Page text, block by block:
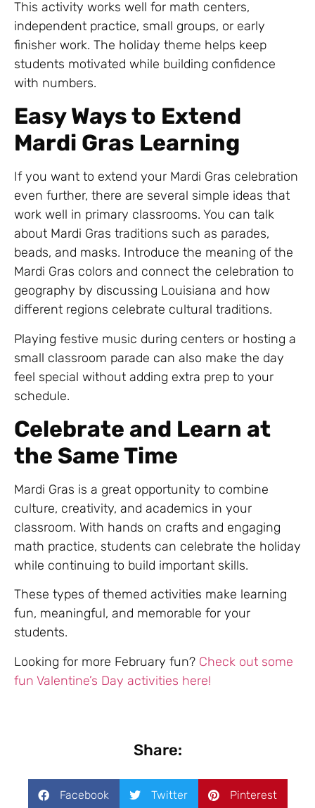
This activity works well for math centers,
independent practice, small groups, or early
finisher work. The holiday theme helps keep
students motivated while building confidence
with numbers.
Easy Ways to Extend
Mardi Gras Learning
If you want to extend your Mardi Gras celebration
even further, there are several simple ideas that
work well in primary classrooms. You can talk
about Mardi Gras traditions such as parades,
beads, and masks. Introduce the meaning of the
Mardi Gras colors and connect the celebration to
geography by discussing Louisiana and how
different regions celebrate cultural traditions.
Playing festive music during centers or hosting a
small classroom parade can also make the day
feel special without adding extra prep to your
schedule.
Celebrate and Learn at
the Same Time
Mardi Gras is a great opportunity to combine
culture, creativity, and academics in your
classroom. With hands on crafts and engaging
math practice, students can celebrate the holiday
while continuing to build important skills.
These types of themed activities make learning
fun, meaningful, and memorable for your
students.
Looking for more February fun? Check out some
fun Valentine’s Day activities here!
Share:
Facebook Twitter Pinterest